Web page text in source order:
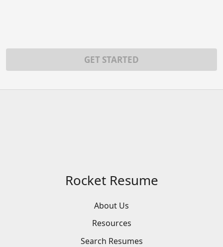
GET STARTED
Rocket Resume
About Us
Resources
Search Resumes